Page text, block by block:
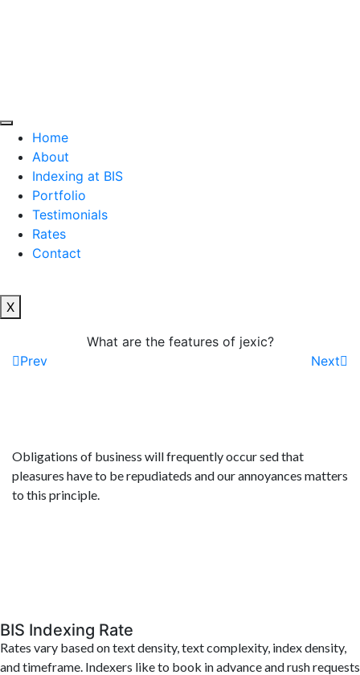
Home
About
Indexing at BIS
Portfolio
Testimonials
Rates
Contact
X
What are the features of jexic?
Prev
Next
Obligations of business will frequently occur sed that
pleasures have to be repudiateds and our annoyances matters
to this principle.
BIS Indexing Rate
Rates vary based on text density, text complexity, index density,
and timeframe. Indexers like to book in advance and rush requests